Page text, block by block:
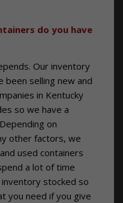
do you have
Our inventory
been selling new and
in Kentucky
so we have a
on
other factors, we
used containers
a lot of time
stocked so
you need if you give